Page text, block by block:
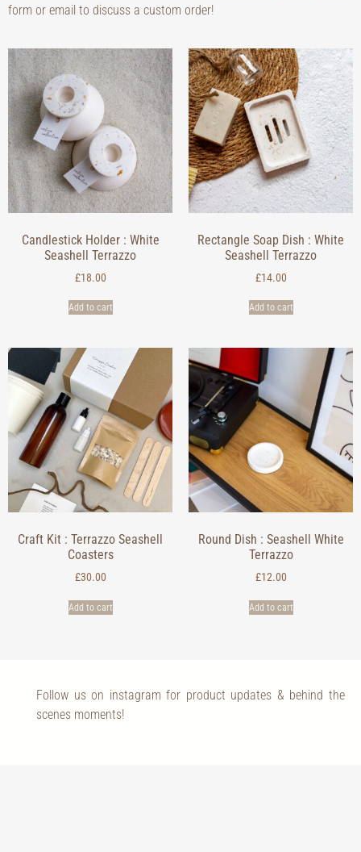
form or email to discuss a custom order!
Candlestick Holder : White
Seashell Terrazzo
£18.00
Add to cart
Rectangle Soap Dish : White
Seashell Terrazzo
£14.00
Add to cart
Craft Kit : Terrazzo Seashell
Coasters
£30.00
Add to cart
Round Dish : Seashell White
Terrazzo
£12.00
Add to cart
Follow us on instagram for product updates & behind the
scenes moments!